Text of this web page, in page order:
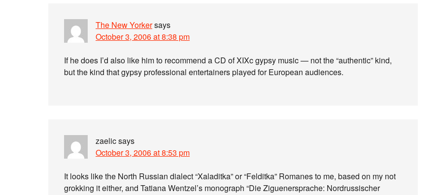
The New Yorkersays
October 3, 2006 at 8:38 pm
If he does I’d also like him to recommend a CD of XIXc gypsy music — not the “authentic” kind,
but the kind that gypsy professional entertainers played for European audiences.
zaelicsays
October 3, 2006 at 8:53 pm
It looks like the North Russian dialect “Xaladitka” or “Felditka” Romanes to me, based on my not
grokking it either, and Tatiana Wentzel’s monograph “Die Ziguenersprache: Nordrussischer